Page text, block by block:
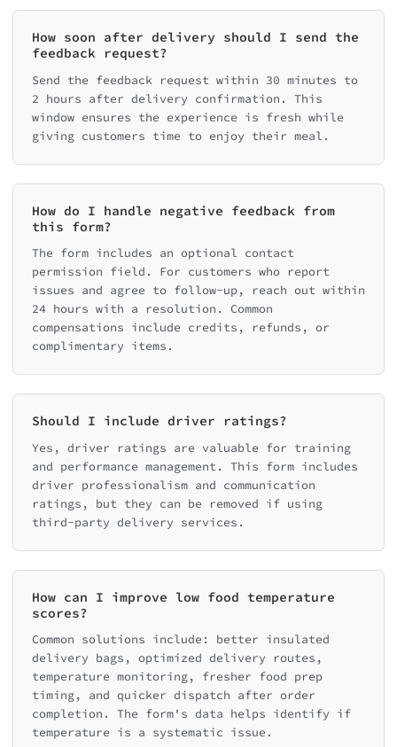
How soon after delivery should I send the
feedback request?
Send the feedback request within 30 minutes to
2 hours after delivery confirmation. This
window ensures the experience is fresh while
giving customers time to enjoy their meal.
How do I handle negative feedback from
this form?
The form includes an optional contact
permission field. For customers who report
issues and agree to follow-up, reach out within
24 hours with a resolution. Common
compensations include credits, refunds, or
complimentary items.
Should I include driver ratings?
Yes, driver ratings are valuable for training
and performance management. This form includes
driver professionalism and communication
ratings, but they can be removed if using
third-party delivery services.
How can I improve low food temperature
scores?
Common solutions include: better insulated
delivery bags, optimized delivery routes,
temperature monitoring, fresher food prep
timing, and quicker dispatch after order
completion. The form's data helps identify if
temperature is a systematic issue.